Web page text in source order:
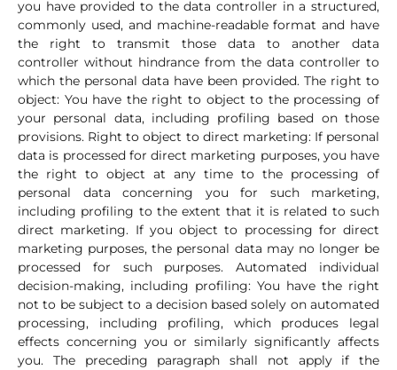
you have provided to the data controller in a structured,
commonly used, and machine-readable format and have
the right to transmit those data to another data
controller without hindrance from the data controller to
which the personal data have been provided. The right to
object: You have the right to object to the processing of
your personal data, including profiling based on those
provisions. Right to object to direct marketing: If personal
data is processed for direct marketing purposes, you have
the right to object at any time to the processing of
personal data concerning you for such marketing,
including profiling to the extent that it is related to such
direct marketing. If you object to processing for direct
marketing purposes, the personal data may no longer be
processed for such purposes. Automated individual
decision-making, including profiling: You have the right
not to be subject to a decision based solely on automated
processing, including profiling, which produces legal
effects concerning you or similarly significantly affects
you. The preceding paragraph shall not apply if the